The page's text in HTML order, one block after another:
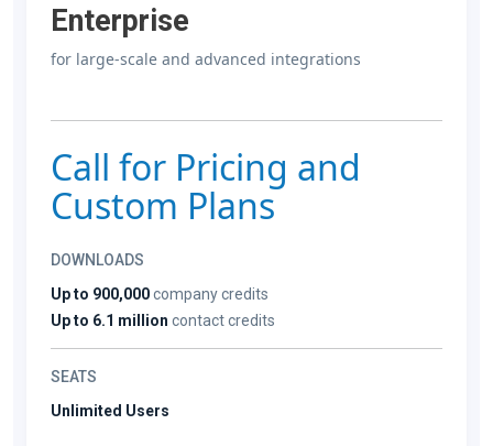
Enterprise
for large-scale and advanced integrations
Call for Pricing and
Custom Plans
DOWNLOADS
Up to 900,000company credits
Up to 6.1 million contact credits
SEATS
Unlimited Users